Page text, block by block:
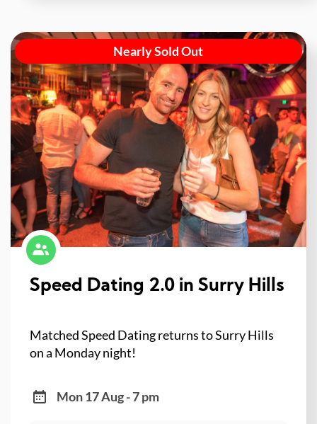
Nearly Sold Out
Speed Dating 2.0 in Surry Hills
Matched Speed Dating returns to Surry Hills
on a Monday night!
Mon 17 Aug - 7 pm